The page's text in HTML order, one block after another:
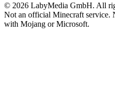
© 2026 LabyMedia GmbH. All
Not an official Minecraft service.
with Mojang or Microsoft.